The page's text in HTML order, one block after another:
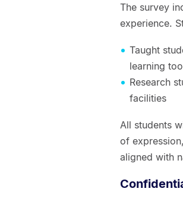
The survey
experience.
Taught
learning
Research
facilities
All students
of
aligned with